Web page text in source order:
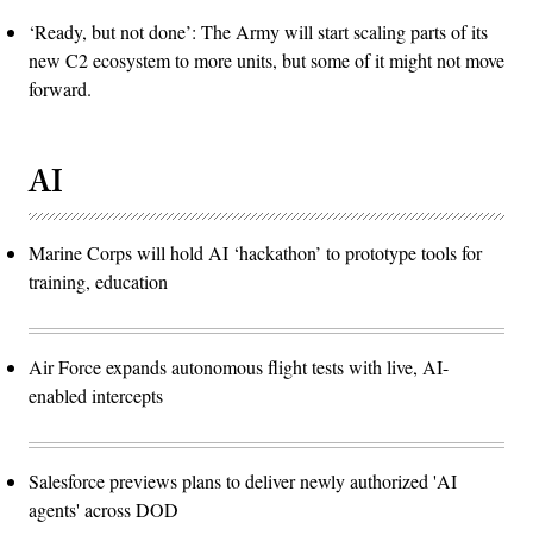
‘Ready, but not done’: The Army will start scaling parts of its
new C2 ecosystem to more units, but some of it might not move
forward.
AI
Marine Corps will hold AI ‘hackathon’ to prototype tools for
training, education
Air Force expands autonomous flight tests with live, AI-
enabled intercepts
Salesforce previews plans to deliver newly authorized 'AI
agents' across DOD